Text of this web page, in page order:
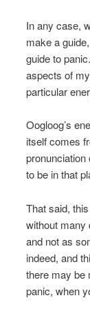
In any case,
make a
guide to
aspects of
particular
Oogloog’s
itself comes
pronunciation
to be in that
That said,
without many
and not as
indeed, and
there may be
panic, when